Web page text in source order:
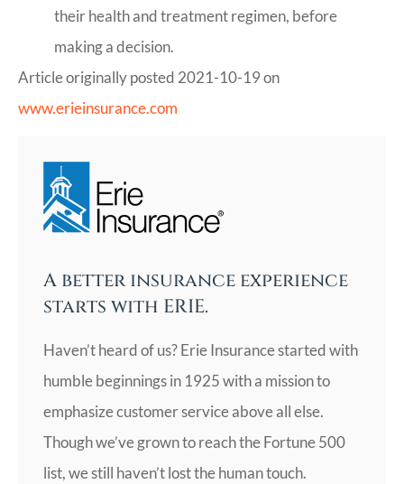
their health and treatment regimen, before
making a decision.
Article originally posted 2021-10-19on
www.erieinsurance.com
A better insurance experience
starts with ERIE.
Haven’t heard of us? Erie Insurance started with
humble beginnings in 1925 with a mission to
emphasize customer service above all else.
Though we’ve grown to reach the Fortune 500
list, we still haven’t lost the human touch.